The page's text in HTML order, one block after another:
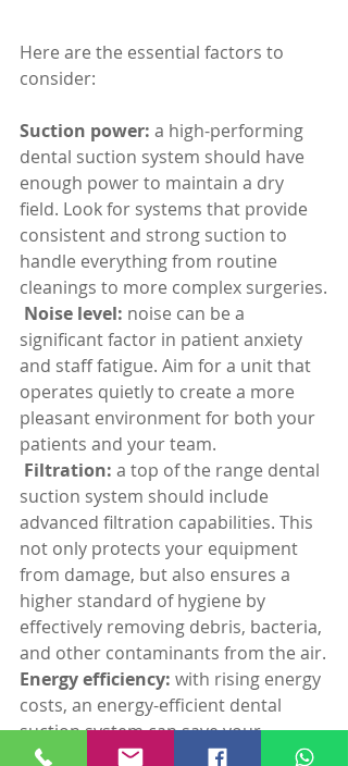
Here are the essential factors to
consider:
Suction power: a high-performing
dental suction system should have
enough power to maintain a dry
field. Look for systems that provide
consistent and strong suction to
handle everything from routine
cleanings to more complex surgeries.
Noise level: noise can be a
significant factor in patient anxiety
and staff fatigue. Aim for a unit that
operates quietly to create a more
pleasant environment for both your
patients and your team.
Filtration: a top of the range dental
suction system should include
advanced filtration capabilities. This
not only protects your equipment
from damage, but also ensures a
higher standard of hygiene by
effectively removing debris, bacteria,
and other contaminants from the air.
Energy efficiency: with rising energy
costs, an energy-efficient dental
suction system can save your
practice money in the long run. Look